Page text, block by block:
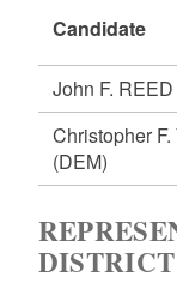
Candidate
John F. REED
Christopher
(DEM)